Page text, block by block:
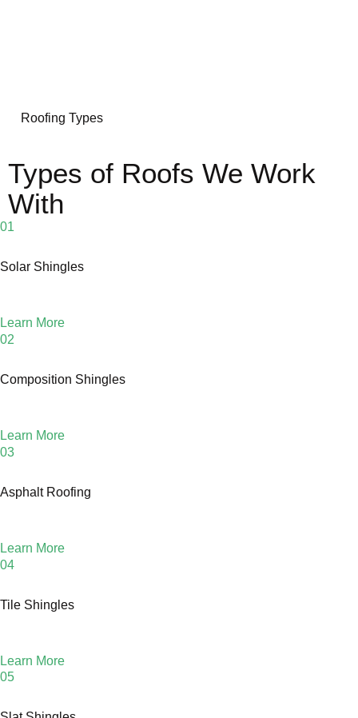
Roofing Types
Types of Roofs We Work
With
01
Solar Shingles
Learn More
02
Composition Shingles
Learn More
03
Asphalt Roofing
Learn More
04
Tile Shingles
Learn More
05